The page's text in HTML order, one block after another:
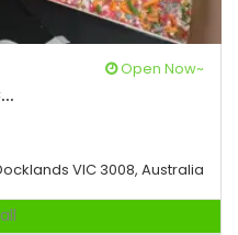
Open Now~
VIC 3008, Australia